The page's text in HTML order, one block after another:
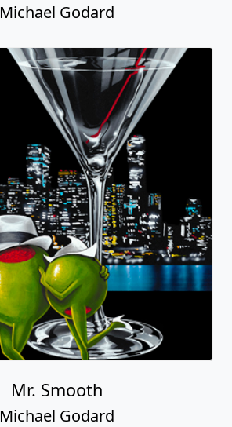
Michael Godard
Mr. Smooth
Michael Godard